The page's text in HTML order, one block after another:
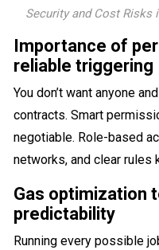
Security and Cost Risks
Importance of
reliable triggering
You don’t want anyone
contracts. Smart
negotiable. Role-based
networks, and clear rules
Gas optimization
predictability
Running every possible